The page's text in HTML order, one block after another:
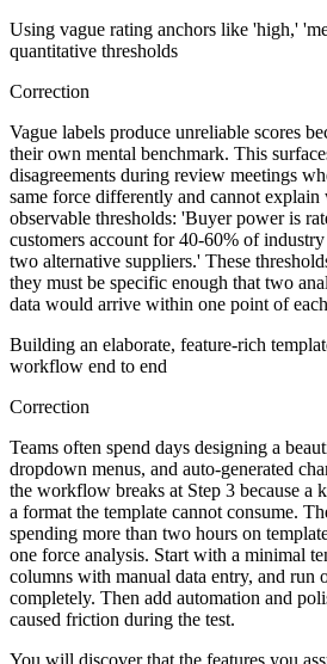
Using vague rating anchors like 'high,'
quantitative thresholds
Correction
Vague labels produce unreliable scores
their own mental benchmark. This
disagreements during review meetings
same force differently and cannot
observable thresholds: 'Buyer power is
customers account for 40-60% of
two alternative suppliers.' These
they must be specific enough that two
data would arrive within one point of
Building an elaborate, feature-rich
workflow end to end
Correction
Teams often spend days designing a
dropdown menus, and auto-generated
the workflow breaks at Step 3 because a
a format the template cannot consume.
spending more than two hours on
one force analysis. Start with a minimal
columns with manual data entry, and run
completely. Then add automation and
caused friction during the test.
You will discover that the features you